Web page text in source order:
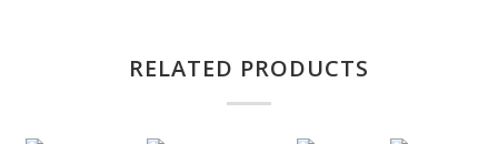
RELATED PRODUCTS